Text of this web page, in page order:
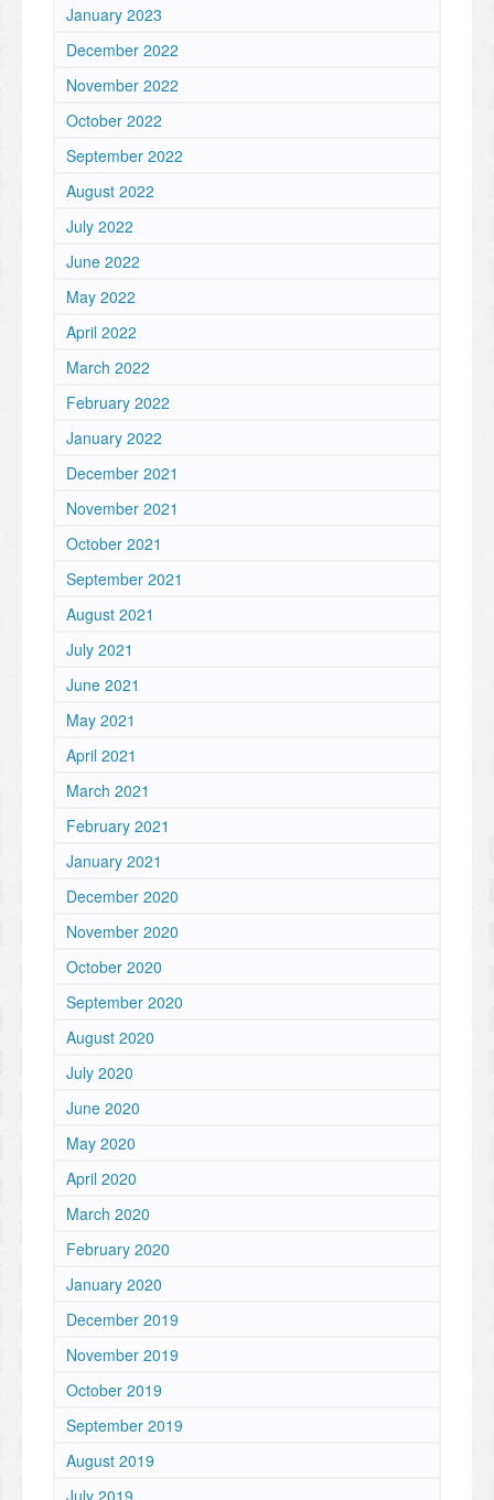
January 2023
December 2022
November 2022
October 2022
September 2022
August 2022
July 2022
June 2022
May 2022
April 2022
March 2022
February 2022
January 2022
December 2021
November 2021
October 2021
September 2021
August 2021
July 2021
June 2021
May 2021
April 2021
March 2021
February 2021
January 2021
December 2020
November 2020
October 2020
September 2020
August 2020
July 2020
June 2020
May 2020
April 2020
March 2020
February 2020
January 2020
December 2019
November 2019
October 2019
September 2019
August 2019
July 2019